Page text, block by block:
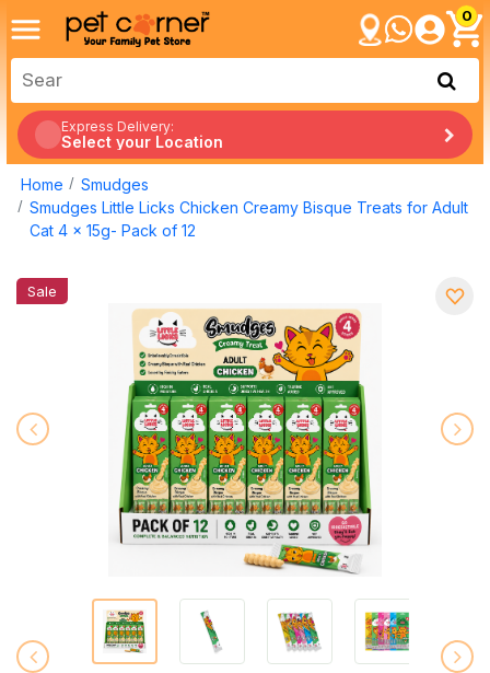
0
Express Delivery:
Select your Location
Home
Smudges
Smudges Little Licks Chicken Creamy Bisque Treats for Adult
Cat 4 x 15g- Pack of 12
Sale